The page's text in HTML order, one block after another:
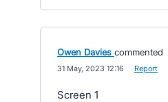
Owen Davies commented
31 May, 2023 12:16 Report
Screen 1